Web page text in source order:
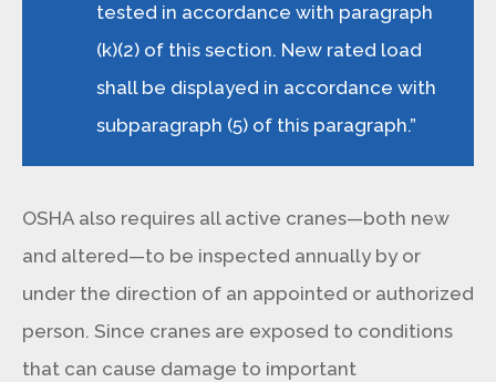
tested in accordance with paragraph
(k)(2) of this section. New rated load
shall be displayed in accordance with
subparagraph (5) of this paragraph.”
OSHA also requires all active cranes—both new
and altered—to be inspected annually by or
under the direction of an appointed or authorized
person. Since cranes are exposed to conditions
that can cause damage to important